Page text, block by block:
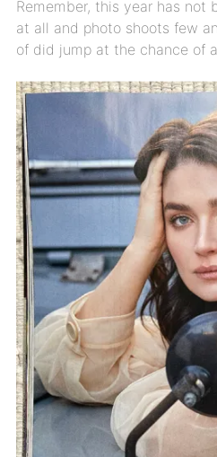
Remember, this year has not
at all and photo shoots few
of did jump at the chance of